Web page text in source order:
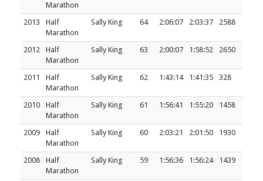
Marathon
2013
Half
Marathon
Sally King 64 2:06:07 2:03:37 2588
2012
Half
Marathon
Sally King 63 2:00:07 1:58:52 2650
2011
Half
Marathon
Sally King 62 1:43:14 1:41:35 328
2010
Half
Marathon
Sally King 61 1:56:41 1:55:20 1458
2009
Half
Marathon
Sally King 60 2:03:21 2:01:50 1930
2008
Half
Marathon
Sally King 59 1:56:36 1:56:24 1439